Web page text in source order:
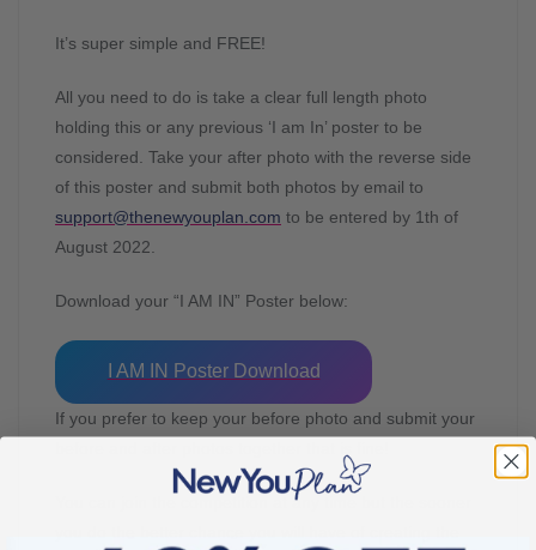
It’s super simple and FREE!
All you need to do is take a clear full length photo
holding this or any previous ‘I am In’ poster to be
considered. Take your after photo with the reverse side
of this poster and submit both photos by email to
support@thenewyouplan.com to be entered by 1th of
August 2022.
Download your “I AM IN” Poster below:
I AM IN Poster Download
If you prefer to keep your before photo and submit your
You can join the competition at any time but the sooner